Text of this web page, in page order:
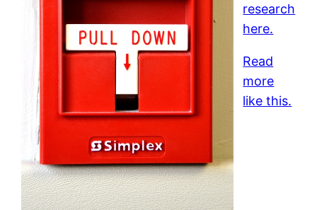
research
here.
Read
more
like this.